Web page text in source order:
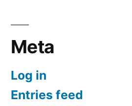
Meta
Log in
Entries feed